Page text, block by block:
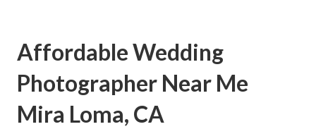
Affordable Wedding
Photographer Near Me
Mira Loma, CA